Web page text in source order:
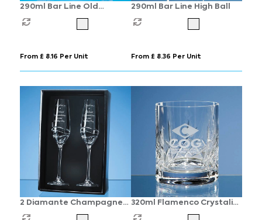
290ml Bar Line Old
Fashioned Whisky Tumbler
From £ 8.16 Per Unit
290ml Bar Line High Ball
From £ 8.36 Per Unit
2 Diamante Champagne
Flutes with Modena Spiral
320ml Flamenco Crystalite
Panel Whisky Tumbler